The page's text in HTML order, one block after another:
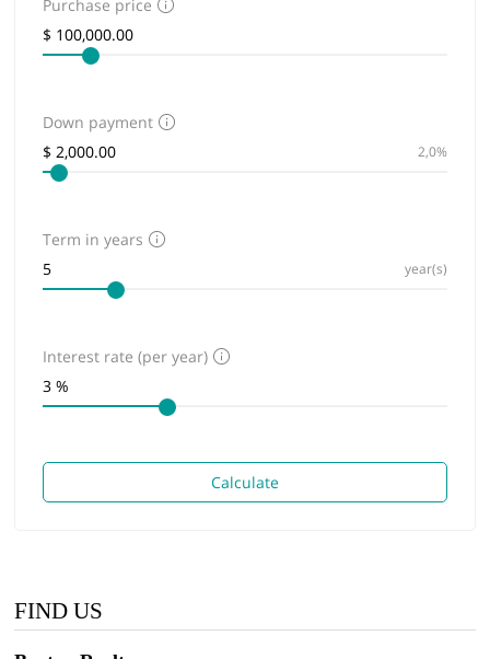
Purchase price
Down payment
2,0%
Term in years
year(s)
Interest rate (per year)
Calculate
FIND US